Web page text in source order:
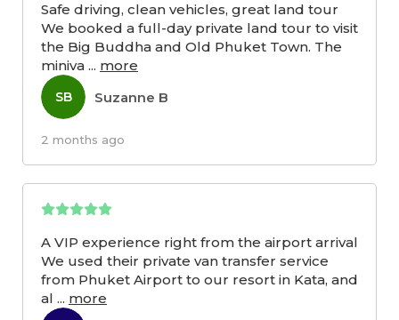
Safe driving, clean vehicles, great land tour
We booked a full-day private land tour to visit
the Big Buddha and Old Phuket Town. The
miniva ... more
SB Suzanne B
2 months ago
A VIP experience right from the airport arrival
We used their private van transfer service
from Phuket Airport to our resort in Kata, and
al ... more